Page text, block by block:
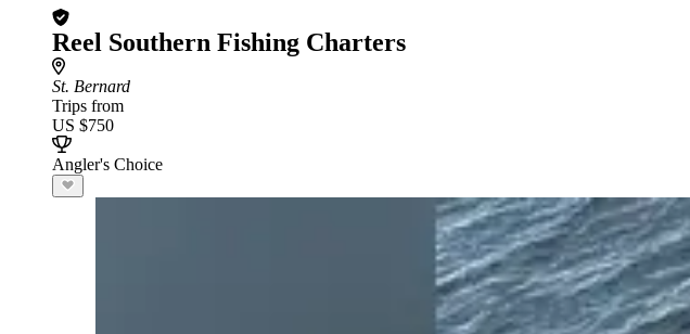
Reel Southern Fishing Charters
St. Bernard
Trips from
US $750
Angler's Choice